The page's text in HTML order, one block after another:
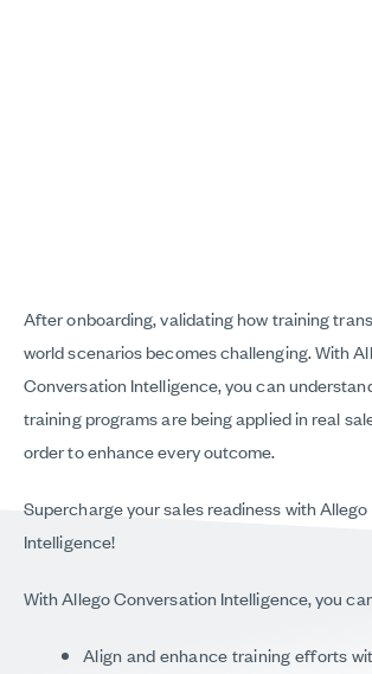
After onboarding, validating how training
world scenarios becomes challenging. With
Conversation Intelligence, you can
training programs are being applied in real
order to enhance every outcome.
Supercharge your sales readiness with
Intelligence!
With Allego Conversation Intelligence, you
Align and enhance training efforts